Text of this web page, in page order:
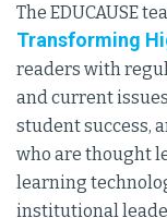
The EDUCAUSE
Transforming
readers with
and current
student success,
who are thought
learning
institutional